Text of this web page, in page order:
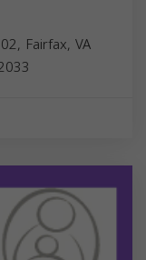
Fairfax, VA